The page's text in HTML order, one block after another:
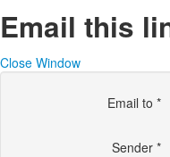
Email this
Close Window
Email to *
Sender *